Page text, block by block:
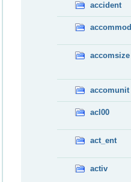
accident
accommod
accomsize
accomunit
acl00
act_ent
activ